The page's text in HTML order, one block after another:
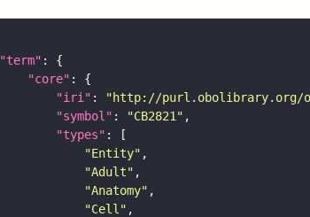
"term"
"core"
"iri" : "http://purl.obolibrary.org/
"symbol" : "CB2821"
"types"
"Entity"
"Adult"
"Anatomy"
"Cell"